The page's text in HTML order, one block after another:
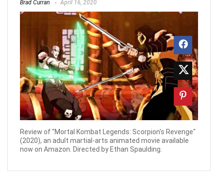
Brad Curran April 16, 2020
Review of "Mortal Kombat Legends: Scorpion's Revenge"
(2020), an adult martial-arts animated movie available
now on Amazon. Directed by Ethan Spaulding.